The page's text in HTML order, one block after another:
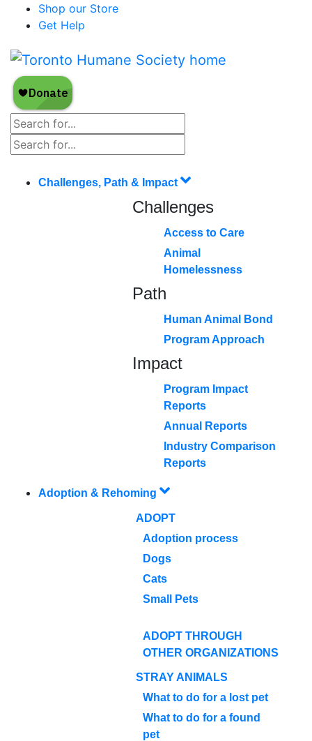
Shop our Store
Get Help
Challenges, Path & Impact
Challenges
Access to Care
Animal
Homelessness
Path
Human Animal Bond
Program Approach
Impact
Program Impact
Reports
Annual Reports
Industry Comparison
Reports
Adoption & Rehoming
ADOPT
Adoption process
Dogs
Cats
Small Pets
ADOPT THROUGH
OTHER ORGANIZATIONS
STRAY ANIMALS
What to do for a lost pet
What to do for a found
pet